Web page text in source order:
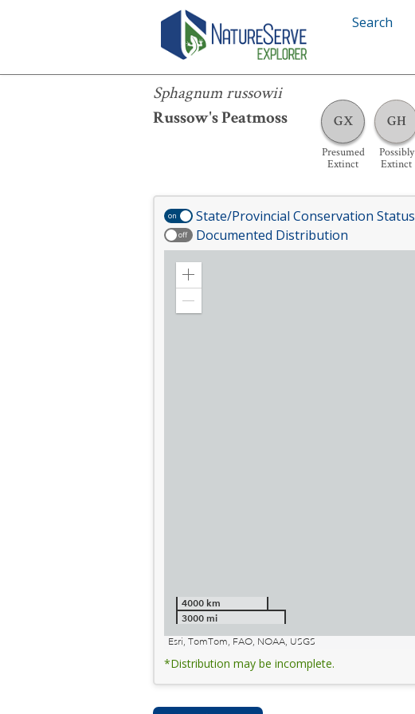
Search
Sphagnum russowii
Russow's Peatmoss
GX
Presumed
Extinct
GH
Possibly
Extinct
Sphagnum russowii
on State/Provincial Conservation Status
off Documented Distribution
Zoom
4000 km
3000 mi
Esri, TomTom, FAO, NOAA, USGS
*Distribution may be incomplete.